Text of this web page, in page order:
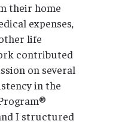
their home
expenses,
life
contributed
on several
in the
I structured